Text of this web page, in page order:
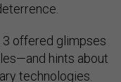
3 offered glimpses
hints about
technologies.